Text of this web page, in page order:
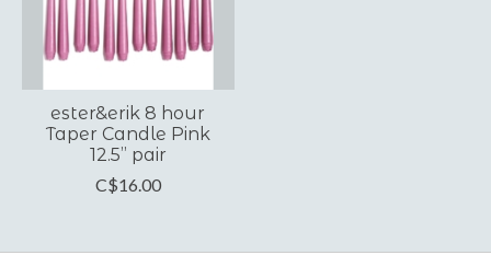
ester&erik 8 hour
Taper Candle Pink
12.5” pair
C$16.00